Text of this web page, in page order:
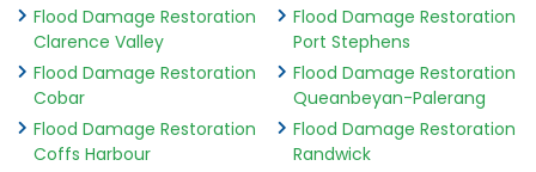
Flood Damage Restoration
Clarence Valley
Flood Damage Restoration
Cobar
Flood Damage Restoration
Coffs Harbour
Flood Damage Restoration
Port Stephens
Flood Damage Restoration
Queanbeyan-Palerang
Flood Damage Restoration
Randwick